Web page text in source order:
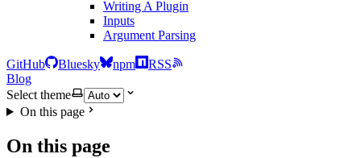
Writing A Plugin
Inputs
Argument Parsing
GitHub Bluesky npm
RSS
Blog
Select theme
On this page
On this page